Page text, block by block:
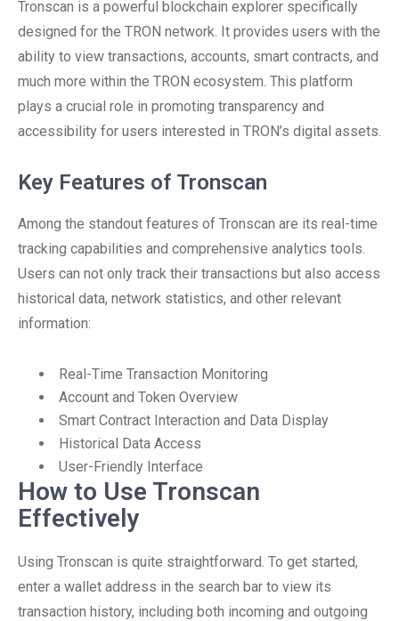
Tronscan is a powerful blockchain explorer specifically
designed for the TRON network. It provides users with the
ability to view transactions, accounts, smart contracts, and
much more within the TRON ecosystem. This platform
plays a crucial role in promoting transparency and
accessibility for users interested in TRON’s digital assets.
Key Features of Tronscan
Among the standout features of Tronscan are its real-time
tracking capabilities and comprehensive analytics tools.
Users can not only track their transactions but also access
historical data, network statistics, and other relevant
information:
Real-Time Transaction Monitoring
Account and Token Overview
Smart Contract Interaction and Data Display
Historical Data Access
User-Friendly Interface
How to Use Tronscan
Effectively
Using Tronscan is quite straightforward. To get started,
enter a wallet address in the search bar to view its
transaction history, including both incoming and outgoing